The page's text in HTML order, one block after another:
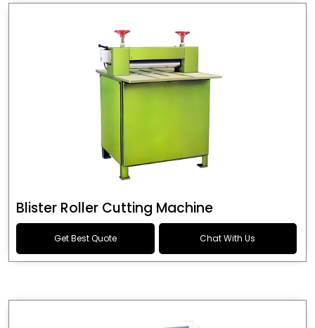
Blister Roller Cutting Machine
Get Best Quote Chat With Us